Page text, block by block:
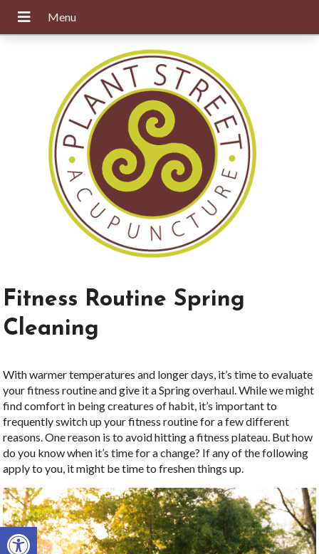
Open toolbar
Fitness Routine Spring
Cleaning
With warmer temperatures and longer days, it’s time to evaluate
your fitness routine and give it a Spring overhaul. While we might
find comfort in being creatures of habit, it’s important to
frequently switch up your fitness routine for a few different
reasons. One reason is to avoid hitting a fitness plateau. But how
do you know when it’s time for a change? If any of the following
apply to you, it might be time to freshen things up.